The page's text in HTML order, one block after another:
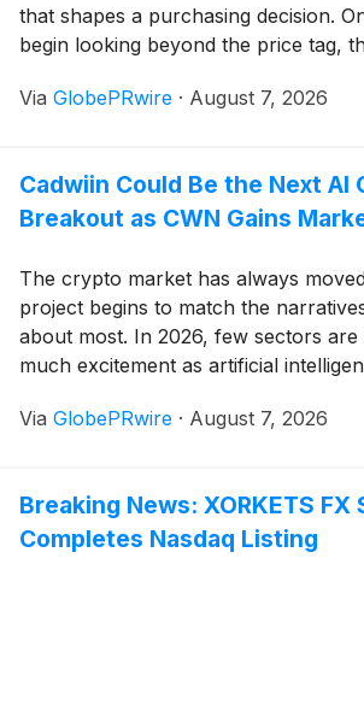
that shapes a purchasing decision.
begin looking beyond the price tag,
experience of ownership. In many
satisfaction over time.
Via GlobePRwire · August 7, 2026
Cadwiin Could Be the Next AI
Breakout as CWN Gains
The crypto market has always
project begins to match the
about most. In 2026, few sectors are
much excitement as artificial
growth potential. That is why Cadwiin
CWN is gaining market attention as
connected to a project that many
Via GlobePRwire · August 7, 2026
Breaking News: XORKETS
Completes Nasdaq Listing